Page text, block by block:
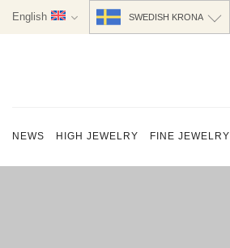
Skip
English SWEDISH KRONA
NEWS HIGH JEWELRY FINE JEWELRY